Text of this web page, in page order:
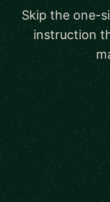
Skip the one-
instruction